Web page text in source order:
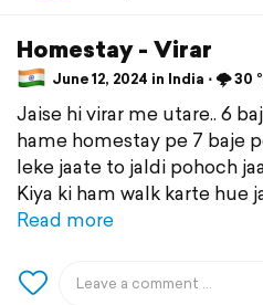
Homestay - Virar
June 12, 2024 in India ⋅ 🌩️ 30
Jaise hi virar me utare.. 6
hame homestay pe 7 baje
leke jaate to jaldi pohoch
Kiya ki ham walk karte hue
Read more